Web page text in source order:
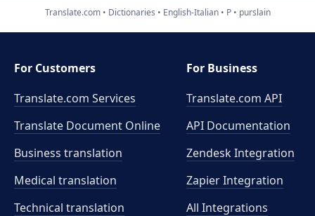
Translate.com Dictionaries English-Italian P purslain
For Customers
Translate.com Services
Translate Document Online
Business translation
Medical translation
Technical translation
For Business
Translate.com API
API Documentation
Zendesk Integration
Zapier Integration
All Integrations